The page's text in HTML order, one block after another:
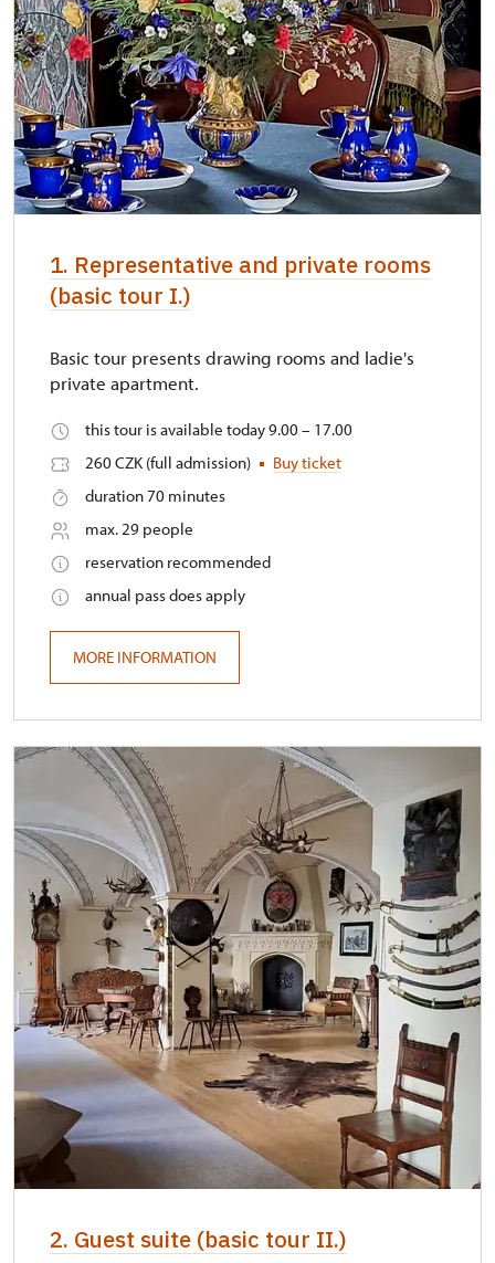
1. Representative and private rooms
(basic tour I.)
Basic tour presents drawing rooms and ladie's
private apartment.
this tour is available today 9.00 – 17.00
260 CZK (full admission)
Buy ticket
duration 70 minutes
max. 29 people
reservation recommended
annual pass does apply
MORE INFORMATION
2. Guest suite (basic tour II.)